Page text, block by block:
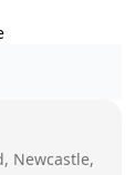
Newcastle,